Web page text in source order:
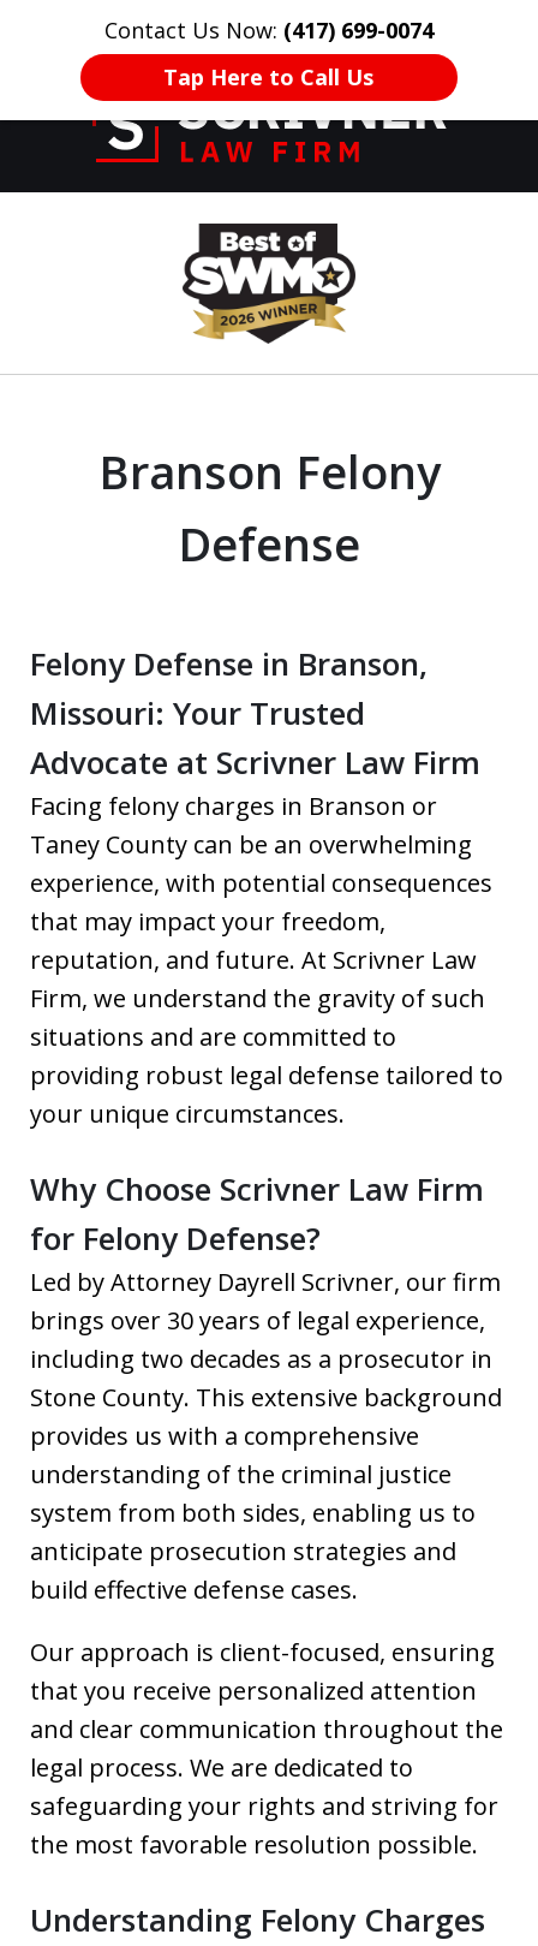
Contact Us Now: (417) 699-0074
Tap Here to Call Us
HOME CONTACT US More
Former Prosecutor
of 20 Years on
Your Side
Branson Felony
Defense
Felony Defense in Branson,
Missouri: Your Trusted
Advocate at Scrivner Law Firm
Facing felony charges in Branson or
Taney County can be an overwhelming
experience, with potential consequences
that may impact your freedom,
reputation, and future. At Scrivner Law
Firm, we understand the gravity of such
situations and are committed to
providing robust legal defense tailored to
your unique circumstances.
Why Choose Scrivner Law Firm
for Felony Defense?
Led by Attorney Dayrell Scrivner, our firm
brings over 30 years of legal experience,
including two decades as a prosecutor in
Stone County. This extensive background
provides us with a comprehensive
understanding of the criminal justice
system from both sides, enabling us to
anticipate prosecution strategies and
build effective defense cases.
Our approach is client-focused, ensuring
that you receive personalized attention
and clear communication throughout the
legal process. We are dedicated to
safeguarding your rights and striving for
the most favorable resolution possible.
Understanding Felony Charges